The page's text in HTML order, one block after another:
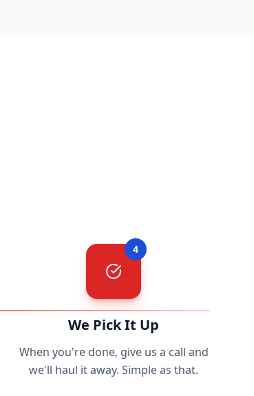
4
We Pick It Up
When you're done, give us a call and
we'll haul it away. Simple as that.